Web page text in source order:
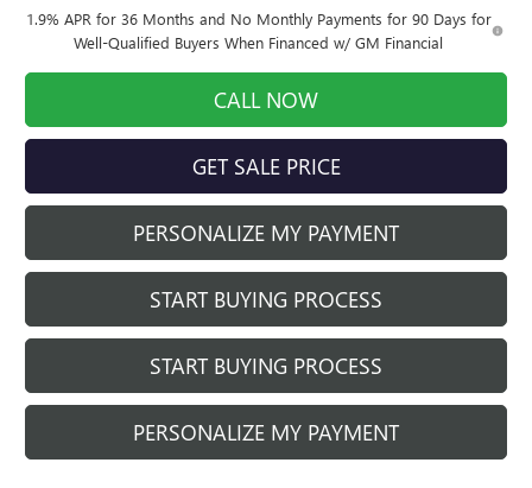
1.9% APR for 36 Months and No Monthly Payments for 90 Days for
Well-Qualified Buyers When Financed w/ GM Financial
CALL NOW
GET SALE PRICE
PERSONALIZE MY PAYMENT
START BUYING PROCESS
START BUYING PROCESS
PERSONALIZE MY PAYMENT